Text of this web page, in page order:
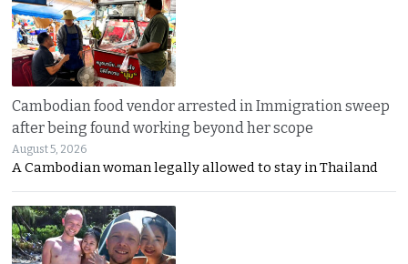
Cambodian food vendor arrested in Immigration sweep
after being found working beyond her scope
August 5, 2026
A Cambodian woman legally allowed to stay in Thailand